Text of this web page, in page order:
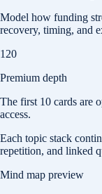
Model how funding
recovery, timing, and
120
Premium depth
The first 10 cards are
access.
Each topic stack
repetition, and linked
Mind map preview